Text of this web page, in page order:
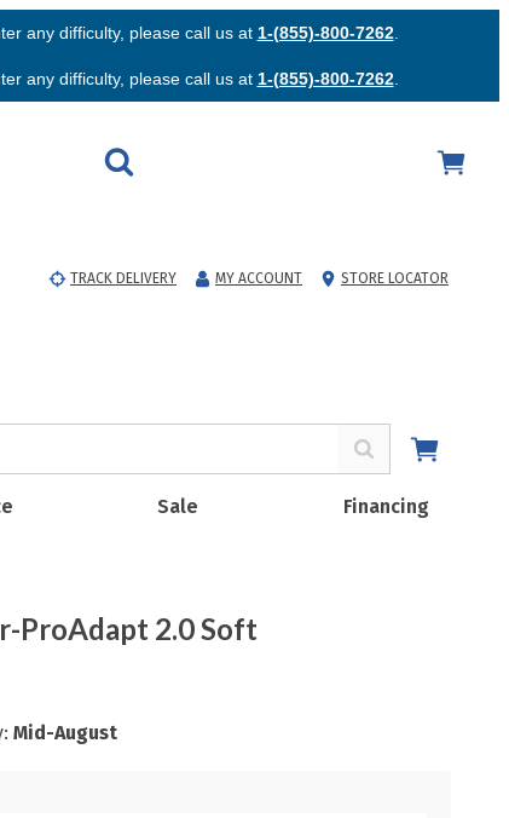
any difficulty, please call us at 1-(855)-800-7262.
any difficulty, please call us at 1-(855)-800-7262.
TRACK DELIVERY MY ACCOUNT STORE LOCATOR
Sale Financing
ProAdapt 2.0 Soft
Mid-August